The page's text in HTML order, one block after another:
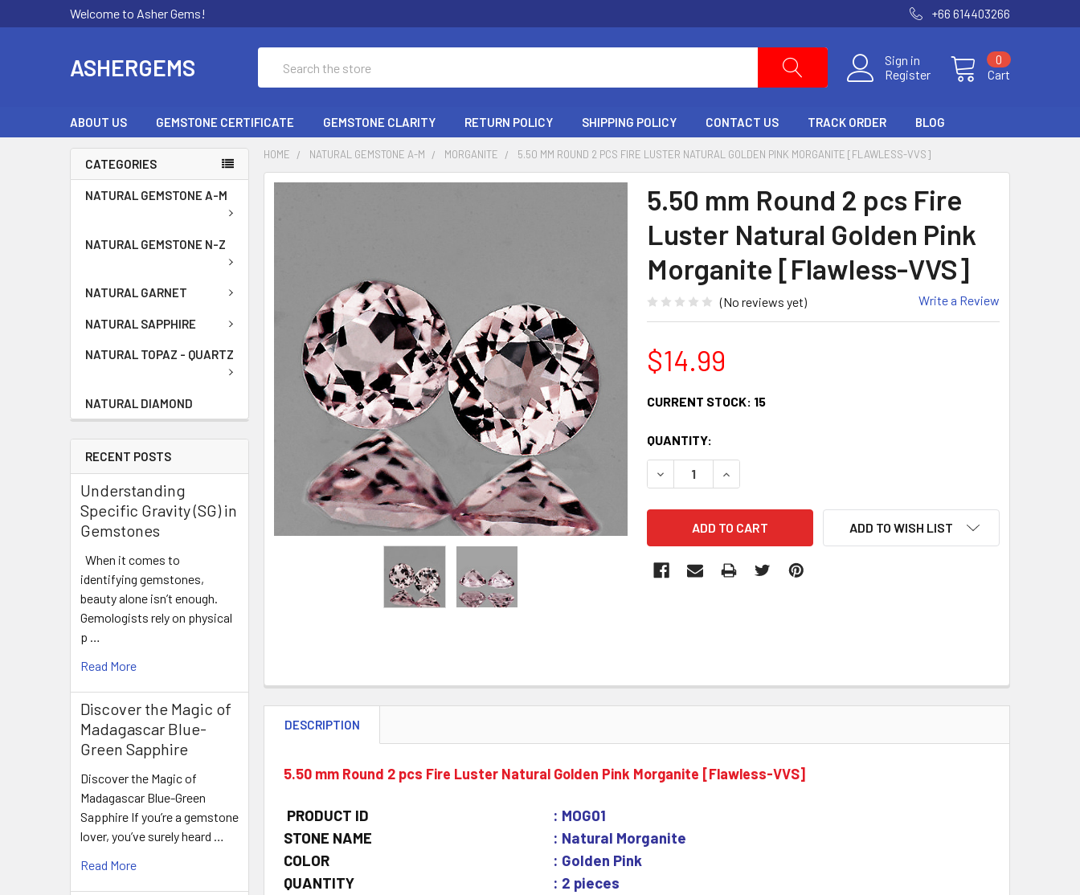
Welcome to Asher Gems! +66 614403266
Sign in
Register
Cart
0
ASHERGEMS
ABOUT US GEMSTONE CERTIFICATE GEMSTONE CLARITY RETURN POLICY SHIPPING POLICY CONTACT US TRACK ORDER BLOG
CATEGORIES
NATURAL GEMSTONE A-M
NATURAL GEMSTONE N-Z
NATURAL GARNET
NATURAL SAPPHIRE
NATURAL TOPAZ - QUARTZ
NATURAL DIAMOND
RECENT POSTS
Understanding
Specific Gravity (SG) in
Gemstones
When it comes to
identifying gemstones,
beauty alone isn’t enough.
Gemologists rely on physical
p …
Read More
Discover the Magic of
Madagascar Blue-
Green Sapphire
Discover the Magic of
Madagascar Blue-Green
Sapphire If you’re a gemstone
lover, you’ve surely heard …
Read More
HOME NATURAL GEMSTONE A-M MORGANITE 5.50 MM ROUND 2 PCS FIRE LUSTER NATURAL GOLDEN PINK MORGANITE [FLAWLESS-VVS]
5.50 mm Round 2 pcs Fire
Luster Natural Golden Pink
Morganite [Flawless-VVS]
(No reviews yet) Write a Review
$14.99
CURRENT STOCK: 15
QUANTITY:
DECREASE QUANTITY:INCREASE QUANTITY:
ADD TO WISH LIST
DESCRIPTION
5.50 mm Round 2 pcs Fire Luster Natural Golden Pink Morganite [Flawless-VVS]
PRODUCT ID
: MOG01
STONE NAME
: Natural Morganite
COLOR
: Golden Pink
QUANTITY
: 2 pieces